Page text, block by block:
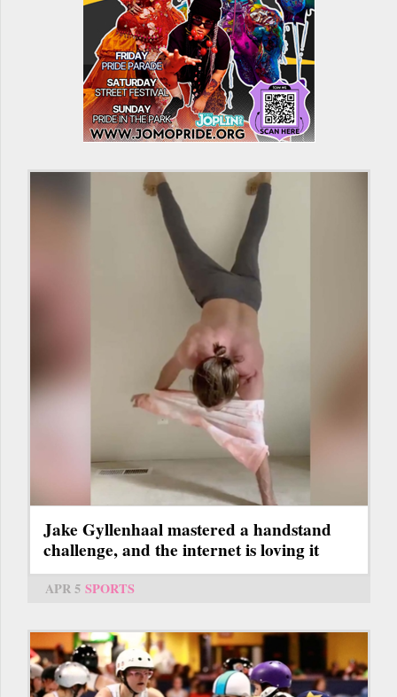
Jake Gyllenhaal mastered a handstand
challenge, and the internet is loving it
APR 5 SPORTS